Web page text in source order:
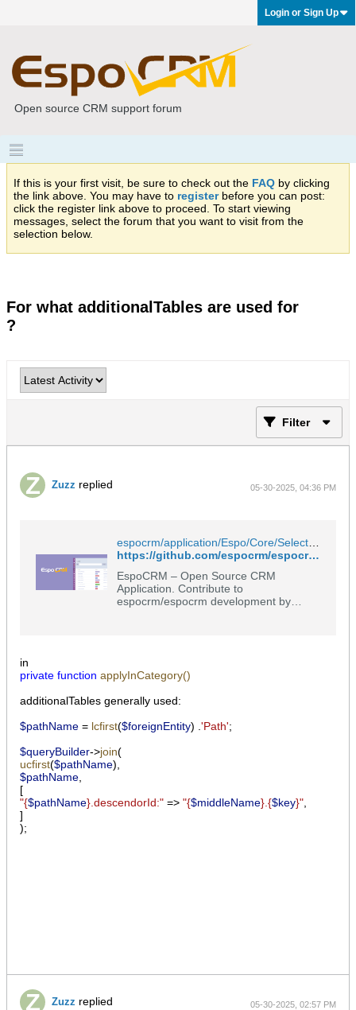
Login or Sign Up
Open source CRM support forum
If this is your first visit, be sure to check out the FAQ by clicking
the link above. You may have to registerbefore you can post:
click the register link above to proceed. To start viewing
messages, select the forum that you want to visit from the
selection below.
For what additionalTables are used for
?
Filter
Zuzz replied 05-30-2025, 04:36 PM
https://github.com/espocrm/espocrm/blob/master/application/Espo/Core/Select/Where/Converter.php
EspoCRM – Open Source CRM
Application. Contribute to
espocrm/espocrm development by
in
private function applyInCategory()
additionalTables generally used:
$pathName = lcfirst($foreignEntity) 'Path';
$queryBuilder->join(
ucfirst($pathName),
$pathName
[
"{$pathName}.descendorId:" => "{$middleName}.{$key}"
]
);
Zuzz replied 05-30-2025, 02:57 PM